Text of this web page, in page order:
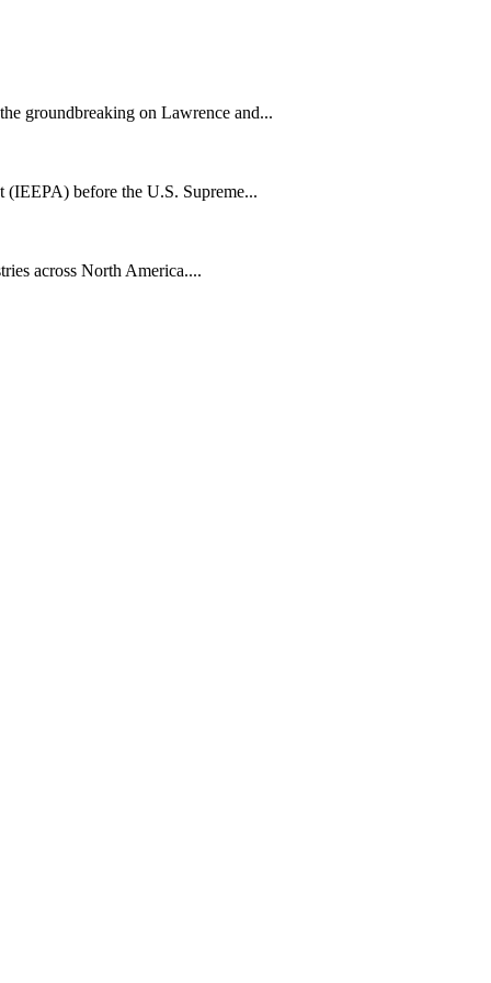
groundbreaking on Lawrence and...
before the U.S. Supreme...
across North America....